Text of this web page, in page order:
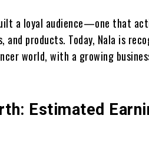
a loyal audience—one that
products. Today, Nala is
world, with a growing
Estimated